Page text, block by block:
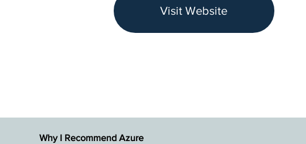
Visit Website
Why I Recommend Azure